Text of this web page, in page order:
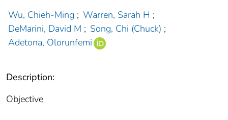
Wu, Chieh-Ming ; Warren, Sarah H ;
DeMarini, David M ; Song, Chi (Chuck) ;
Adetona, Olorunfemi
Description:
Objective